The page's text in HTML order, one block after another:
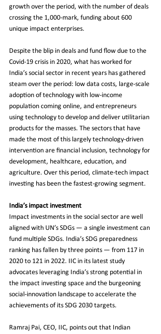
growth over the period, with the number of deals
crossing the 1,000-mark, funding about 600
unique impact enterprises.
Despite the blip in deals and fund flow due to the
Covid-19 crisis in 2020, what has worked for
India’s social sector in recent years has gathered
steam over the period: low data costs, large-scale
adoption of technology with low-income
population coming online, and entrepreneurs
using technology to develop and deliver utilitarian
products for the masses. The sectors that have
made the most of this largely technology-driven
intervention are financial inclusion, technology for
development, healthcare, education, and
agriculture. Over this period, climate-tech impact
investing has been the fastest-growing segment.
India’s impact investment
Impact investments in the social sector are well
aligned with UN’s SDGs — a single investment can
fund multiple SDGs. India’s SDG preparedness
ranking has fallen by three points — from 117 in
2020 to 121 in 2022. IIC in its latest study
advocates leveraging India’s strong potential in
the impact investing space and the burgeoning
social-innovation landscape to accelerate the
achievements of its SDG 2030 targets.
Ramraj Pai, CEO, IIC, points out that Indian